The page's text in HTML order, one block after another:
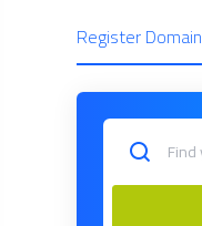
Register Domain